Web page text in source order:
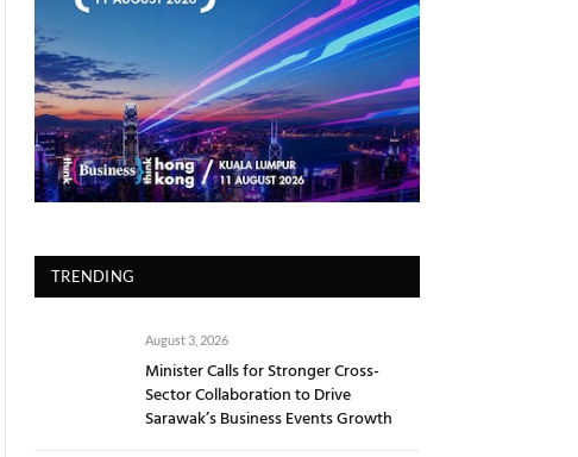
TRENDING
August 3, 2026
Minister Calls for Stronger Cross-
Sector Collaboration to Drive
Sarawak’s Business Events Growth